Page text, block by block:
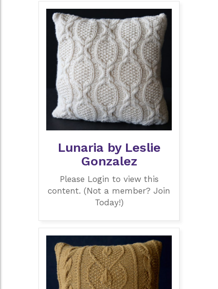
Lunaria by Leslie
Gonzalez
Please Login to view this
content. (Not a member? Join
Today!)